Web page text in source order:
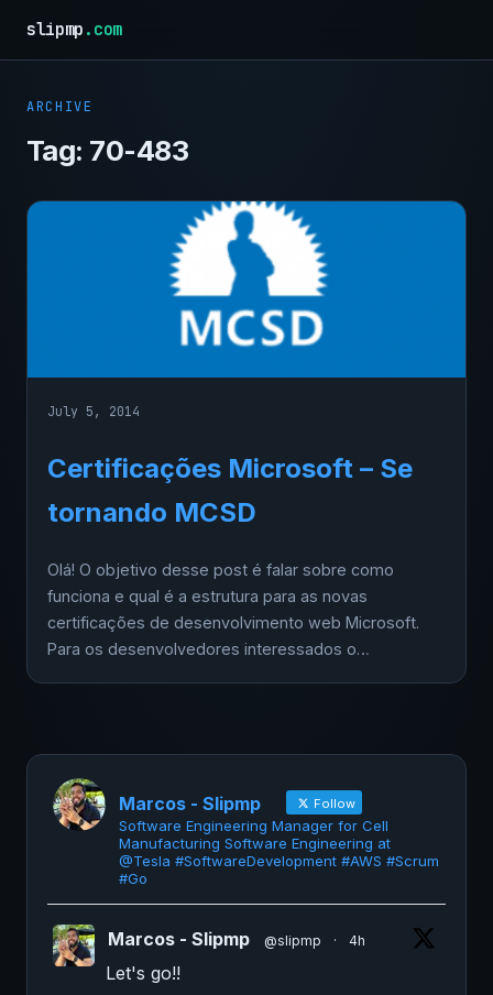
slipmp.com
ARCHIVE
Tag: 70-483
July 5, 2014
Certificações Microsoft – Se
tornando MCSD
Olá! O objetivo desse post é falar sobre como
funciona e qual é a estrutura para as novas
certificações de desenvolvimento web Microsoft.
Para os desenvolvedores interessados o…
Marcos - Slipmp Follow
Software Engineering Manager for Cell
Manufacturing Software Engineering at
@Tesla #SoftwareDevelopment #AWS #Scrum
#Go
Marcos - Slipmp @slipmp · 4h
Let's go!!